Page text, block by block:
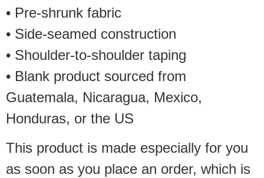
• Pre-shrunk fabric
• Side-seamed construction
• Shoulder-to-shoulder taping
• Blank product sourced from
Guatemala, Nicaragua, Mexico,
Honduras, or the US
This product is made especially for you
as soon as you place an order, which is